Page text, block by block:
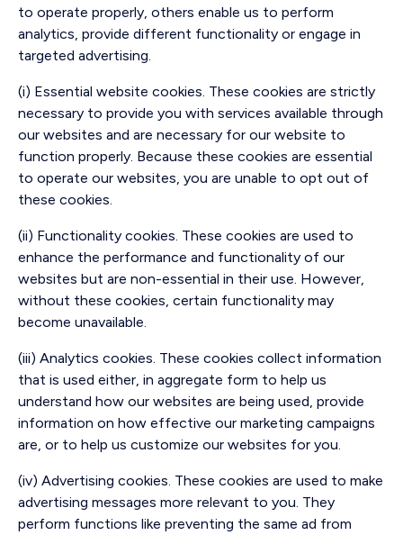
to operate properly, others enable us to perform
analytics, provide different functionality or engage in
targeted advertising.
(i) Essential website cookies. These cookies are strictly
necessary to provide you with services available through
our websites and are necessary for our website to
function properly. Because these cookies are essential
to operate our websites, you are unable to opt out of
these cookies.
(ii) Functionality cookies. These cookies are used to
enhance the performance and functionality of our
websites but are non-essential in their use. However,
without these cookies, certain functionality may
become unavailable.
(iii) Analytics cookies. These cookies collect information
that is used either, in aggregate form to help us
understand how our websites are being used, provide
information on how effective our marketing campaigns
are, or to help us customize our websites for you.
(iv) Advertising cookies. These cookies are used to make
advertising messages more relevant to you. They
perform functions like preventing the same ad from